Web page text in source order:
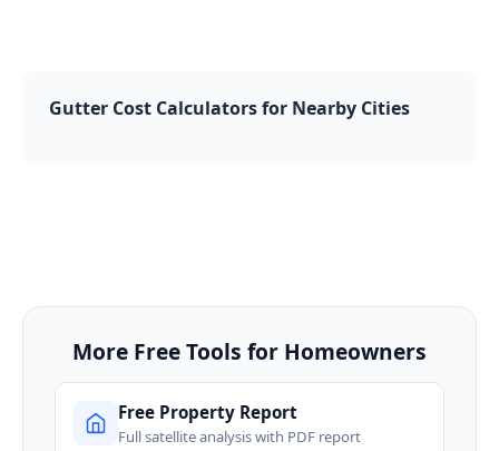
Gutter Cost Calculators for Nearby Cities
More Free Tools for Homeowners
Free Property Report
Full satellite analysis with PDF report